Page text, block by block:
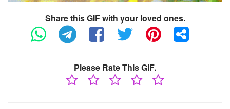
Share this GIF with your loved ones.
Please Rate This GIF.